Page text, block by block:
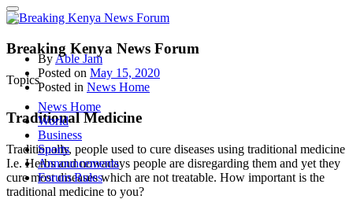
Breaking Kenya News Forum
Topics
News Home
World
Business
Sports
Announcements
Forum Rules
By Able Jam
Posted on May 15, 2020
Posted in News Home
Traditional Medicine
Traditionally, people used to cure diseases using traditional medicine
I.e. Herbs and nowadays people are disregarding them and yet they
cure most diseases which are not treatable. How important is the
traditional medicine to you?